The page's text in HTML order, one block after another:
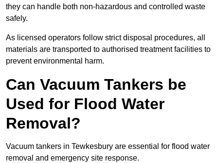
they can handle both non-hazardous and controlled waste
safely.
As licensed operators follow strict disposal procedures, all
materials are transported to authorised treatment facilities to
prevent environmental harm.
Can Vacuum Tankers be
Used for Flood Water
Removal?
Vacuum tankers in Tewkesbury are essential for flood water
removal and emergency site response.